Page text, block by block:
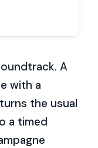
A
with a
turns the usual
a timed